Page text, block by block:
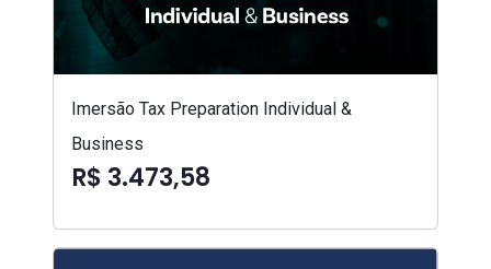
Imersão Tax Preparation Individual &
Business
R$ 3.473,58